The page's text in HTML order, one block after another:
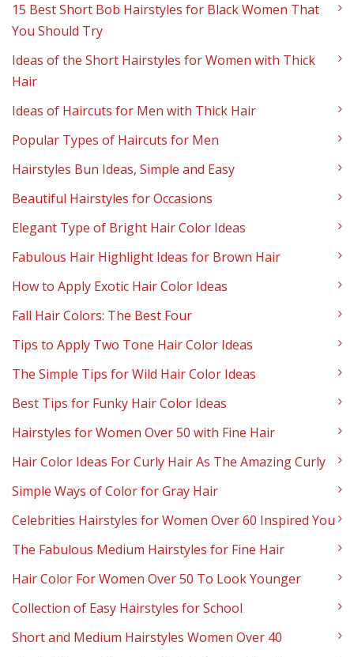
15 Best Short Bob Hairstyles for Black Women That
You Should Try
Ideas of the Short Hairstyles for Women with Thick
Hair
Ideas of Haircuts for Men with Thick Hair
Popular Types of Haircuts for Men
Hairstyles Bun Ideas, Simple and Easy
Beautiful Hairstyles for Occasions
Elegant Type of Bright Hair Color Ideas
Fabulous Hair Highlight Ideas for Brown Hair
How to Apply Exotic Hair Color Ideas
Fall Hair Colors: The Best Four
Tips to Apply Two Tone Hair Color Ideas
The Simple Tips for Wild Hair Color Ideas
Best Tips for Funky Hair Color Ideas
Hairstyles for Women Over 50 with Fine Hair
Hair Color Ideas For Curly Hair As The Amazing Curly
Simple Ways of Color for Gray Hair
Celebrities Hairstyles for Women Over 60 Inspired You
The Fabulous Medium Hairstyles for Fine Hair
Hair Color For Women Over 50 To Look Younger
Collection of Easy Hairstyles for School
Short and Medium Hairstyles Women Over 40